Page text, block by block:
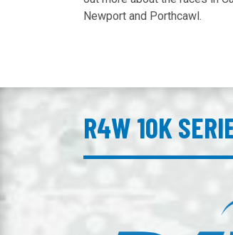
Newport and Porthcawl.
R4W 10K